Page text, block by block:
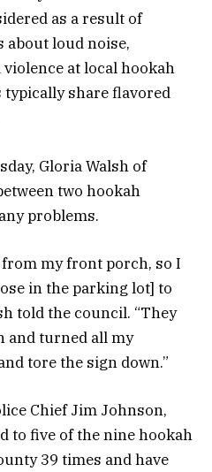
as a result of
about loud noise,
at local hookah
share flavored
Gloria Walsh of
two hookah
problems.
from my front porch, so I
in the parking lot] to
told the council. “They
and turned all my
tore the sign down.”
Chief Jim Johnson,
to five of the nine hookah
39 times and have